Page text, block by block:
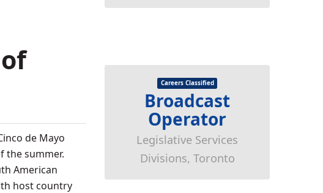
de Mayo
the summer.
American
host country
Careers Classified
Broadcast
Operator
Legislative Services
Divisions, Toronto